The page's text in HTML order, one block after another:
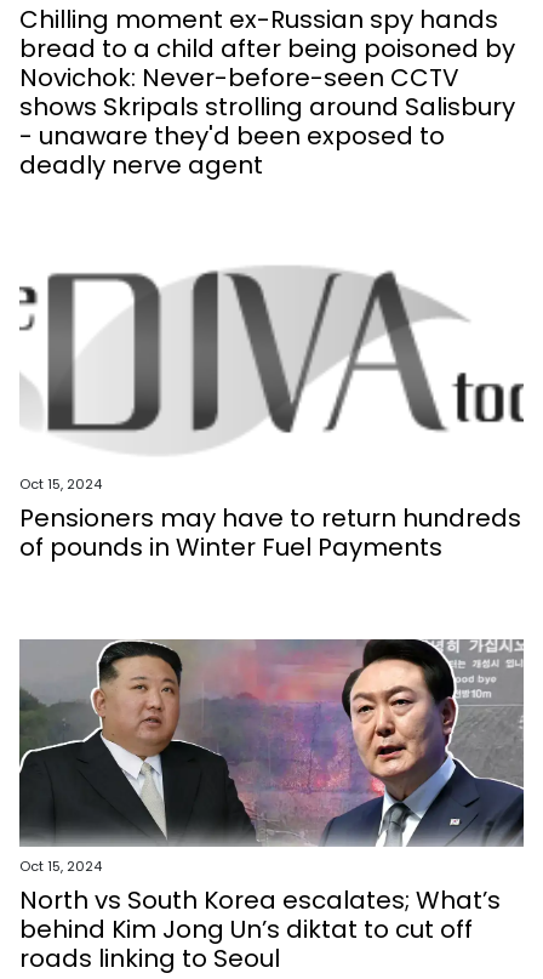
Chilling moment ex-Russian spy hands
bread to a child after being poisoned by
Novichok: Never-before-seen CCTV
shows Skripals strolling around Salisbury
- unaware they'd been exposed to
deadly nerve agent
Oct 15, 2024
Pensioners may have to return hundreds
of pounds in Winter Fuel Payments
Oct 15, 2024
North vs South Korea escalates; What’s
behind Kim Jong Un’s diktat to cut off
roads linking to Seoul